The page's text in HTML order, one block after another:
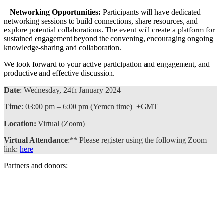
– Networking Opportunities: Participants will have dedicated
networking sessions to build connections, share resources, and
explore potential collaborations. The event will create a platform for
sustained engagement beyond the convening, encouraging ongoing
knowledge-sharing and collaboration.
We look forward to your active participation and engagement, and
productive and effective discussion.
Date: Wednesday, 24th January 2024
Time: 03:00 pm – 6:00 pm (Yemen time) +GMT
Location: Virtual (Zoom)
Virtual Attendance:** Please register using the following Zoom
link: here
Partners and donors: